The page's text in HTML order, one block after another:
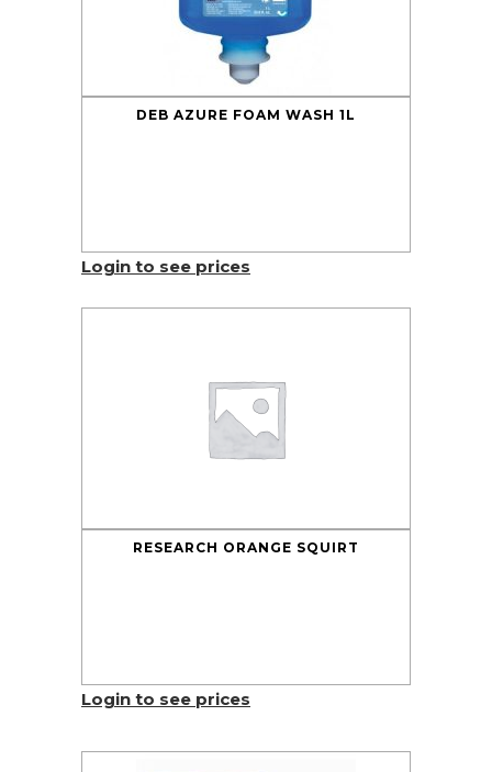
DEB AZURE FOAM WASH 1L
Login to see prices
RESEARCH ORANGE SQUIRT
Login to see prices